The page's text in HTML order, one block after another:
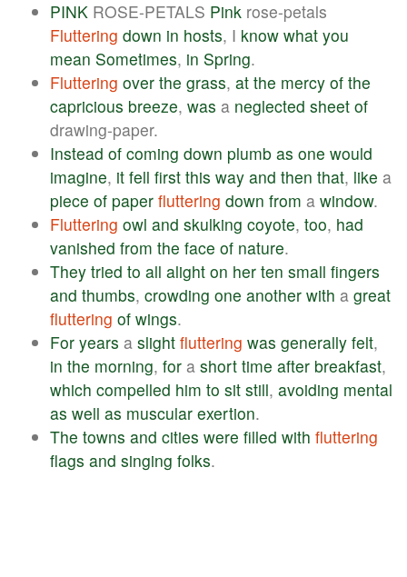
PINK ROSE-PETALS Pink rose-petals
Fluttering down in hosts, I know what you
mean Sometimes, in Spring.
Fluttering over the grass, at the mercy of the
capricious breeze, was a neglected sheet of
drawing-paper.
Instead of coming down plumb as one would
imagine, it fell first this way and then that, like a
piece of paper fluttering down from a window.
Fluttering owl and skulking coyote, too, had
vanished from the face of nature.
They tried to all alight on her ten small fingers
and thumbs, crowding one another with a great
fluttering of wings.
For years a slight fluttering was generally felt,
in the morning, for a short time after breakfast,
which compelled him to sit still, avoiding mental
as well as muscular exertion.
The towns and cities were filled with fluttering
flags and singing folks.